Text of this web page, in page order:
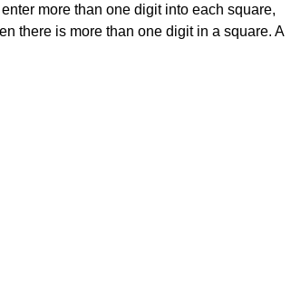
more than one digit into each square,
there is more than one digit in a square. A